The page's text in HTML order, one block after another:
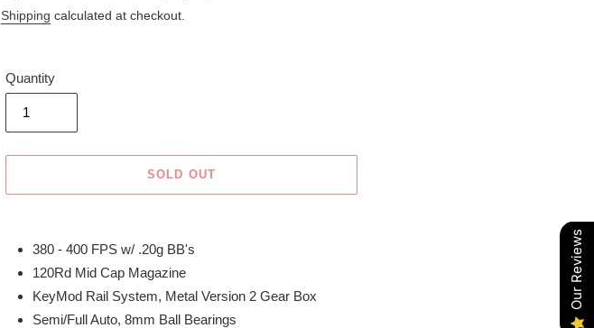
Shipping calculated at checkout.
Quantity
SOLD OUT
product
your
cart
380 - 400 FPS w/ .20g BB's
120Rd Mid Cap Magazine
KeyMod Rail System, Metal Version 2 Gear Box
Semi/Full Auto, 8mm Ball Bearings
Our Reviews